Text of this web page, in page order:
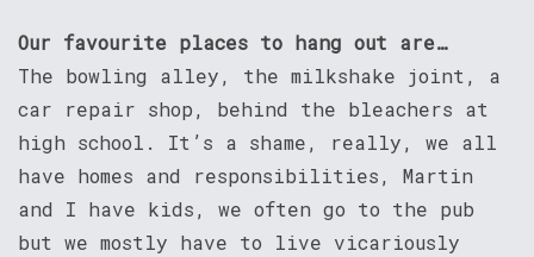
Our favourite places to hang out are…
The bowling alley, the milkshake joint, a
car repair shop, behind the bleachers at
high school. It’s a shame, really, we all
have homes and responsibilities, Martin
and I have kids, we often go to the pub
but we mostly have to live vicariously